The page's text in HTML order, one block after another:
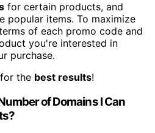
for certain products, and
popular items. To maximize
of each promo code and
you're interested in
purchase.
for the best results!
of Domains I Can